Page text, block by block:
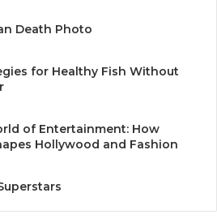
Death Photo
for Healthy Fish Without
of Entertainment: How
Hollywood and Fashion